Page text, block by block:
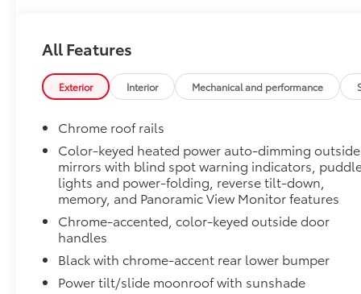
Spare tire (removes second-row ottomans)
Spare tire (removes second-row ottomans)
Vacuum and FridgeBox
Vacuum and FridgeBox
All-Weather floor liners are engineered to
weather-resistant material.
• Full coverage for second and third rows
• They are applicable for Sienna Platinum models
Cargo Cross Bars
Provide additional secure tie-down points for a
•LE, XLE, and XSE models require optional Side
Dealer Installed Accessories do not include any
All Features
Exterior Interior Mechanical and performance
Chrome roof rails
Color-keyed heated power auto-dimming outside
mirrors with blind spot warning indicators,
lights and power-folding, reverse tilt-down,
memory, and Panoramic View Monitor features
Chrome-accented, color-keyed outside door
handles
Black with chrome-accent rear lower bumper
Power tilt/slide moonroof with sunshade